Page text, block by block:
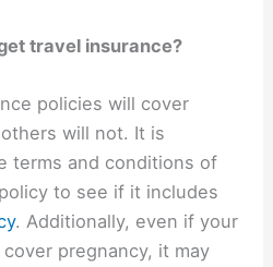
travel insurance?
policies will cover
will not. It is
terms and conditions of
to see if it includes
. Additionally, even if your
pregnancy, it may